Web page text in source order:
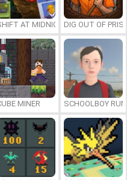
STRAIT TO HELL ONLINE
AT MIDNIGHTDIG OUT OF
ONLINE
MINER SCHOOLBOY